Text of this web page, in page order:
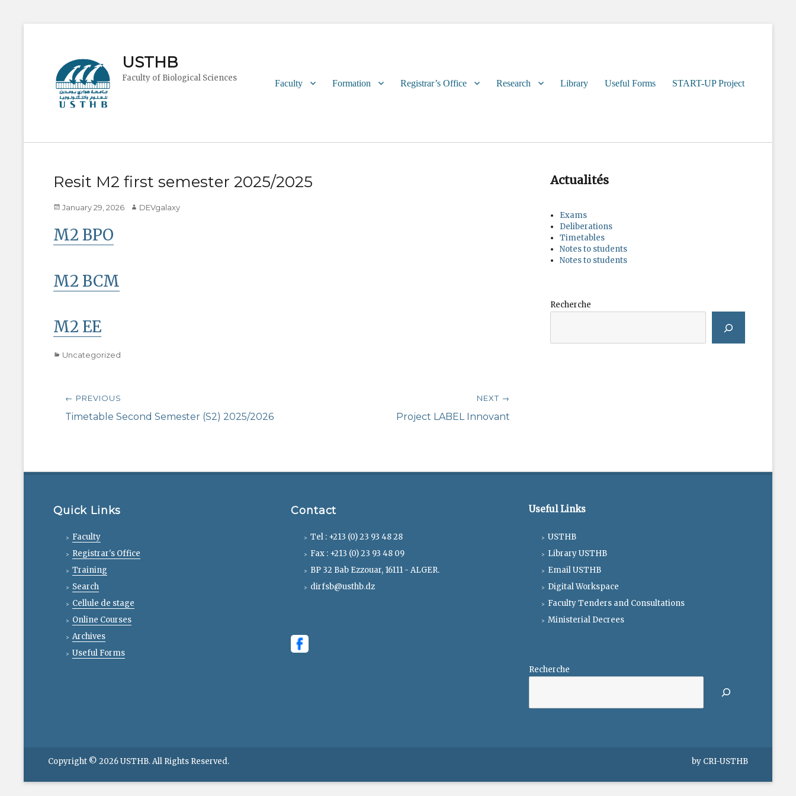
USTHB
Faculty of Biological Sciences
menu
Faculty Formation Registrar’s Office Research Library Useful Forms START-UP Project
Resit M2 first semester 2025/2025
Posted
January 29, 2026 Author
DEVgalaxy
M2 BPO
M2 BCM
M2 EE
Categories
Uncategorized
Post
navigation
← PREVIOUS
Previous
Timetable Second Semester (S2) 2025/2026
NEXT →
Project LABEL Innovant
Actualités
Exams
Deliberations
Timetables
Notes to students
Notes to students
Recherche
Quick Links
Faculty
Registrar's Office
Training
Search
Cellule de stage
Online Courses
Archives
Useful Forms
Contact
Tel : +213 (0) 23 93 48 28
Fax : +213 (0) 23 93 48 09
BP 32 Bab Ezzouar, 16111 - ALGER.
dirfsb@usthb.dz
Useful Links
USTHB
Library USTHB
Email USTHB
Digital Workspace
Faculty Tenders and Consultations
Ministerial Decrees
Recherche
Copyright © 2026USTHB. All Rights Reserved. by CRI-USTHB